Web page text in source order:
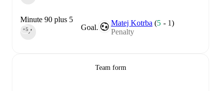
Goal.
Matej Kotrba (5 - 1)
Penalty
Minute 90 plus 5
90‎’‎
+5
Team form